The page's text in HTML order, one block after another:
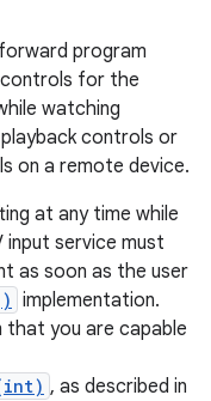
program
for the
watching
controls or
on a remote device.
at any time while
service must
as soon as the user
implementation.
that you are capable
, as described in